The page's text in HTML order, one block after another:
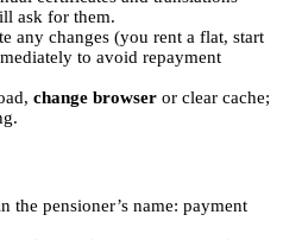
ask for them.
any changes (you rent a flat, start
to avoid repayment
change browser or clear cache;
the pensioner’s name: payment